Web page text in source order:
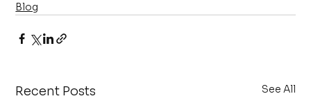
Blog
Recent Posts See All